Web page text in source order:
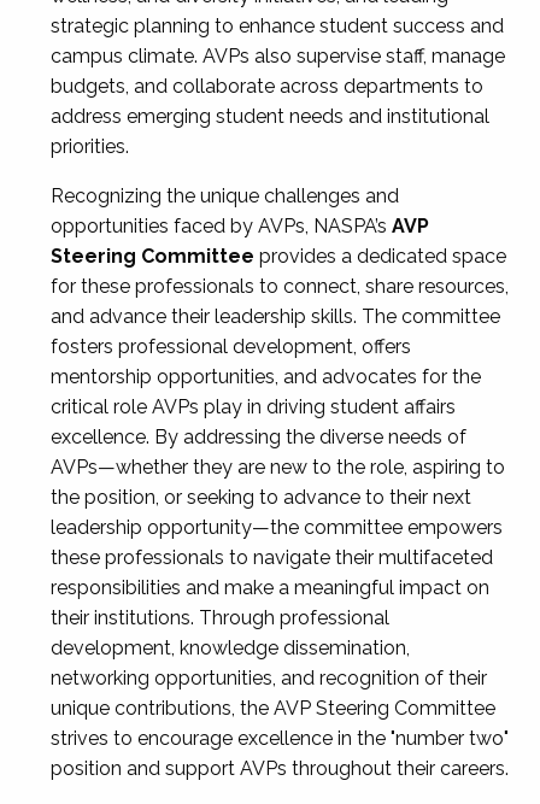
strategic planning to enhance student success and
campus climate. AVPs also supervise staff, manage
budgets, and collaborate across departments to
address emerging student needs and institutional
priorities.
Recognizing the unique challenges and
opportunities faced by AVPs, NASPA’s AVP
Steering Committee provides a dedicated space
for these professionals to connect, share resources,
and advance their leadership skills. The committee
fosters professional development, offers
mentorship opportunities, and advocates for the
critical role AVPs play in driving student affairs
excellence. By addressing the diverse needs of
AVPs—whether they are new to the role, aspiring to
the position, or seeking to advance to their next
leadership opportunity—the committee empowers
these professionals to navigate their multifaceted
responsibilities and make a meaningful impact on
their institutions. Through professional
development, knowledge dissemination,
networking opportunities, and recognition of their
unique contributions, the AVP Steering Committee
strives to encourage excellence in the "number two"
position and support AVPs throughout their careers.